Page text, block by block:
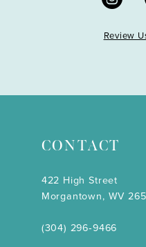
Review
CONTACT
422 High Street
Morgantown, WV
(304) 296‑9466